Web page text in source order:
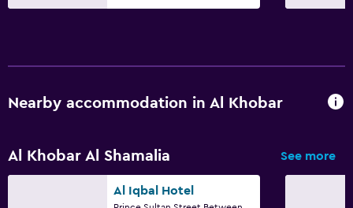
Nearby accommodation in Al Khobar
Al Khobar Al Shamalia See more
Al Iqbal Hotel